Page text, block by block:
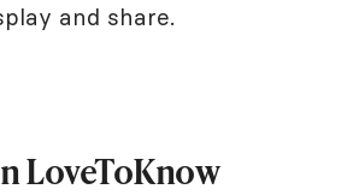
and share.
LoveToKnow